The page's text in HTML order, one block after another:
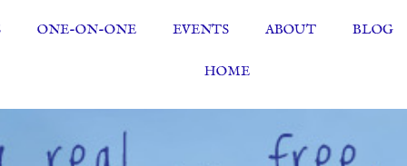
ONE-ON-ONE EVENTS ABOUT BLOG
HOME